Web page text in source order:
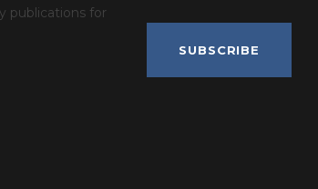
publications for